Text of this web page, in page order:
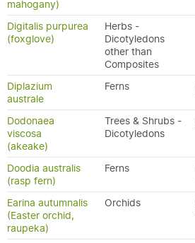
mahogany)
Digitalis purpurea
(foxglove)
Herbs -
Dicotyledons
other than
Composites
Diplazium
australe
Ferns
Dodonaea
viscosa
(akeake)
Trees & Shrubs -
Dicotyledons
Doodia australis
(rasp fern)
Ferns
Earina autumnalis
(Easter orchid,
raupeka)
Orchids